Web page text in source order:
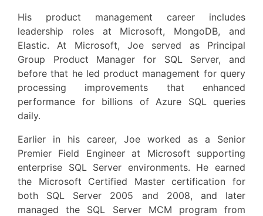
His product management career includes
leadership roles at Microsoft, MongoDB, and
Elastic. At Microsoft, Joe served as Principal
Group Product Manager for SQL Server, and
before that he led product management for query
processing improvements that enhanced
performance for billions of Azure SQL queries
daily.
Earlier in his career, Joe worked as a Senior
Premier Field Engineer at Microsoft supporting
enterprise SQL Server environments. He earned
the Microsoft Certified Master certification for
both SQL Server 2005 and 2008, and later
managed the SQL Server MCM program from